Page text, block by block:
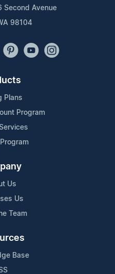
Second Avenue
98104
Plans
Program
Us
Us
Team
Base